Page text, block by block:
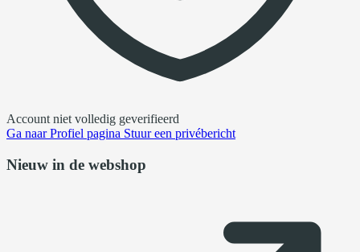
Account niet volledig geverifieerd
Ga naarProfiel pagina Stuur een privébericht
Nieuw in de webshop